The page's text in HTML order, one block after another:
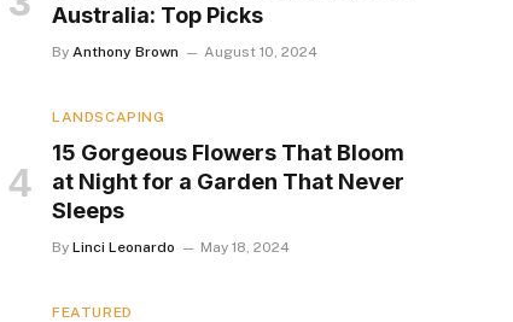
Australia: Top Picks
By Anthony Brown August 10, 2024
LANDSCAPING
15 Gorgeous Flowers That Bloom
at Night for a Garden That Never
Sleeps
By Linci Leonardo May 18, 2024
FEATURED